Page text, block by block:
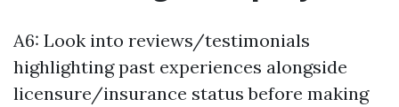
A6: Look into reviews/testimonials
highlighting past experiences alongside
licensure/insurance status before making